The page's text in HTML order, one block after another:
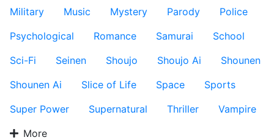
Military
Music Mystery Parody
Police
Psychological
Romance Samurai
School
Sci-Fi
Seinen Shoujo Shoujo Ai
Shounen
Shounen Ai
Slice of Life Space
Sports
Super Power
Supernatural Thriller
Vampire
More